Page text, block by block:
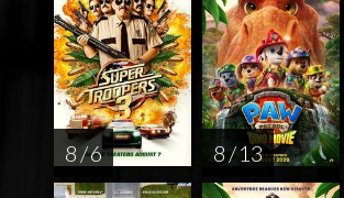
8 / 6 8 / 13